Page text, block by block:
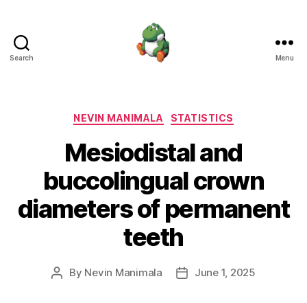
Search Menu
Categories
NEVIN MANIMALA STATISTICS
Mesiodistal and
buccolingual crown
diameters of permanent
teeth
Post
By Nevin Manimala
PostJune 1, 2025